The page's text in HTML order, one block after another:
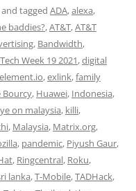
and tagged ADA,alexa,
baddies?,AT&T,AT&T
, Bandwidth,
Week 19 2021,digital
element.io,exlink,family
Bourcy, Huawei, Indonesia,
on malaysia, killi,
, Malaysia, Matrix.org,
, pandemic, Piyush Gaur,
, Ringcentral, Roku,
lanka,T-Mobile,TADHack,